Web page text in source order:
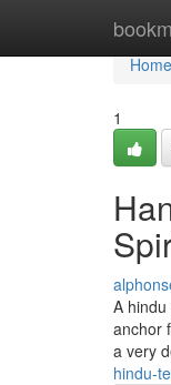
Home
Home
1
A
anchor
a very
hindu-